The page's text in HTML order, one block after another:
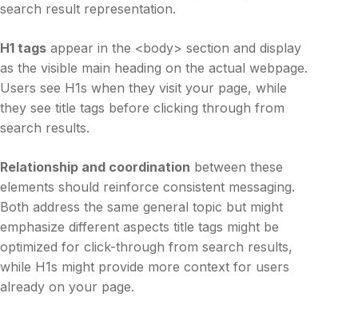
search result representation.
H1 tags appear in the <body> section and display
as the visible main heading on the actual webpage.
Users see H1s when they visit your page, while
they see title tags before clicking through from
search results.
Relationship and coordination between these
elements should reinforce consistent messaging.
Both address the same general topic but might
emphasize different aspects title tags might be
optimized for click-through from search results,
while H1s might provide more context for users
already on your page.